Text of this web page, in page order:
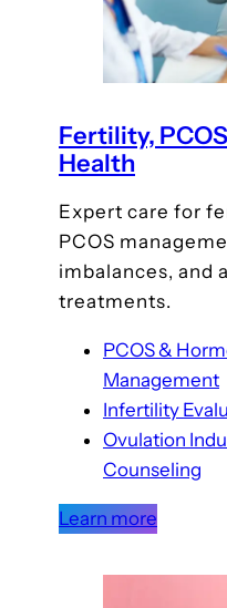
Fertility,
Health
Expert care for
PCOS
imbalances, and
treatments.
PCOS &
Management
Infertility
Ovulation
Counseling
Learn more